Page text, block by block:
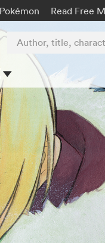
Pokémon Read Free
Author, title, character